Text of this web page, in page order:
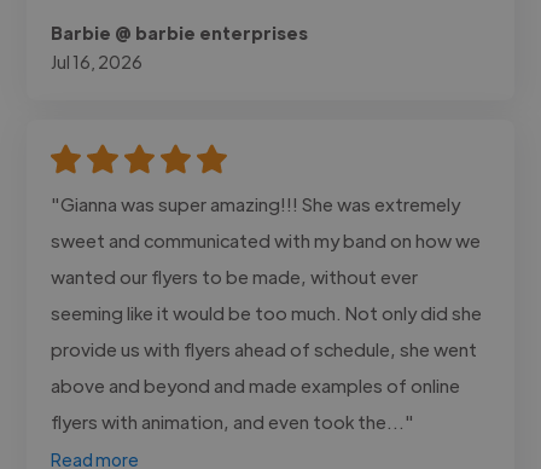
Barbie @ barbie enterprises
Jul 16, 2026
"Gianna was super amazing!!! She was extremely
sweet and communicated with my band on how we
wanted our flyers to be made, without ever
seeming like it would be too much. Not only did she
provide us with flyers ahead of schedule, she went
above and beyond and made examples of online
flyers with animation, and even took the..."
Read more